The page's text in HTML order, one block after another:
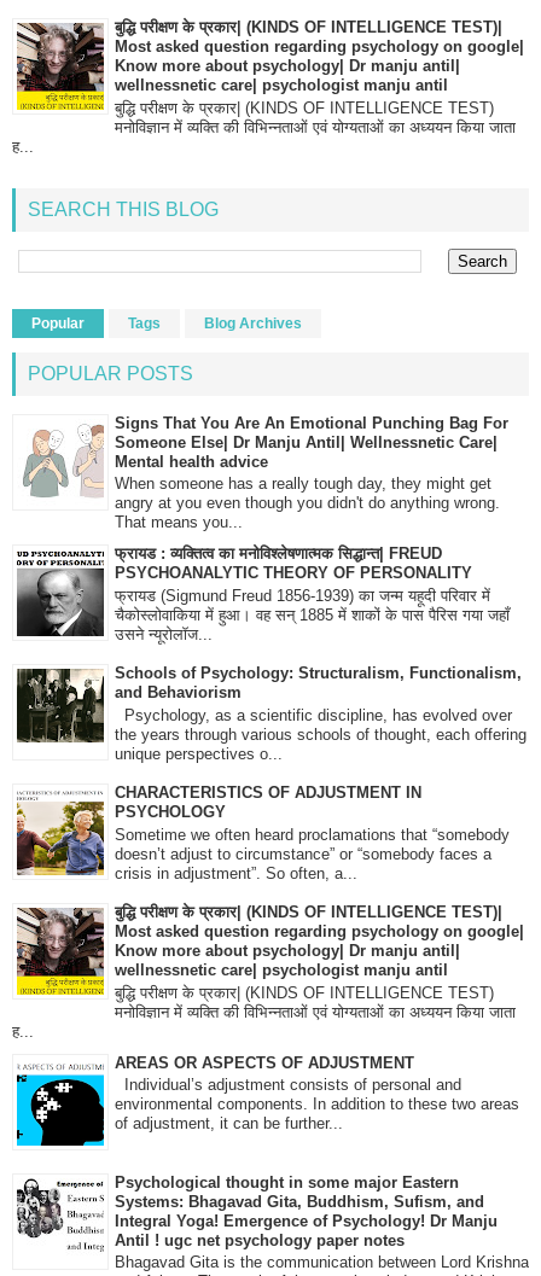
बुद्धि परीक्षण के प्रकार| (KINDS OF INTELLIGENCE TEST)|
Most asked question regarding psychology on google|
Know more about psychology| Dr manju antil|
wellnessnetic care| psychologist manju antil
बुद्धि परीक्षण के प्रकार| (KINDS OF INTELLIGENCE TEST)
मनोविज्ञान में व्यक्ति की विभिन्नताओं एवं योग्यताओं का अध्ययन किया जाता
ह...
SEARCH THIS BLOG
Popular Tags Blog Archives
POPULAR POSTS
Signs That You Are An Emotional Punching Bag For
Someone Else| Dr Manju Antil| Wellnessnetic Care|
Mental health advice
When someone has a really tough day, they might get
angry at you even though you didn't do anything wrong.
That means you...
फ्रायड : व्यक्तित्व का मनोविश्लेषणात्मक सिद्धान्त| FREUD
PSYCHOANALYTIC THEORY OF PERSONALITY
फ्रायड (Sigmund Freud 1856-1939) का जन्म यहूदी परिवार में
चैकोस्लोवाकिया में हुआ। वह सन् 1885 में शाकों के पास पैरिस गया जहाँ
उसने न्यूरोलॉज...
Schools of Psychology: Structuralism, Functionalism,
and Behaviorism
Psychology, as a scientific discipline, has evolved over
the years through various schools of thought, each offering
unique perspectives o...
CHARACTERISTICS OF ADJUSTMENT IN
PSYCHOLOGY
Sometime we often heard proclamations that “somebody
doesn’t adjust to circumstance” or “somebody faces a
crisis in adjustment”. So often, a...
बुद्धि परीक्षण के प्रकार| (KINDS OF INTELLIGENCE TEST)|
Most asked question regarding psychology on google|
Know more about psychology| Dr manju antil|
wellnessnetic care| psychologist manju antil
बुद्धि परीक्षण के प्रकार| (KINDS OF INTELLIGENCE TEST)
मनोविज्ञान में व्यक्ति की विभिन्नताओं एवं योग्यताओं का अध्ययन किया जाता
ह...
AREAS OR ASPECTS OF ADJUSTMENT
Individual’s adjustment consists of personal and
environmental components. In addition to these two areas
of adjustment, it can be further...
Psychological thought in some major Eastern
Systems: Bhagavad Gita, Buddhism, Sufism, and
Integral Yoga! Emergence of Psychology! Dr Manju
Antil ! ugc net psychology paper notes
Bhagavad Gita is the communication between Lord Krishna